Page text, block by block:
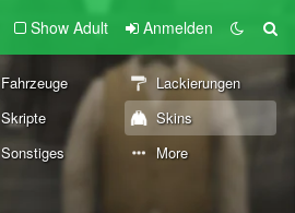
Show Adult Anmelden
Fahrzeuge
Lackierungen
Skripte
Skins
Sonstiges More